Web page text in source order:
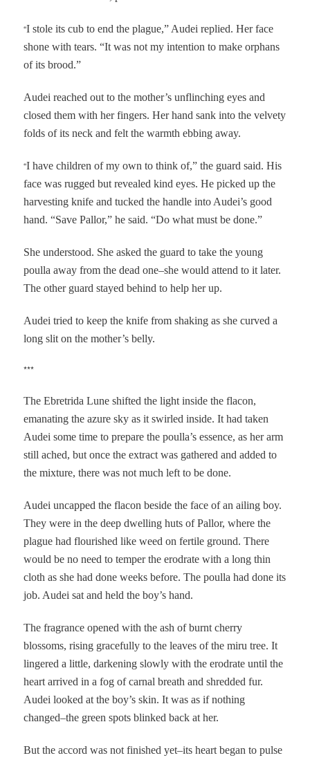
“I stole its cub to end the plague,” Audei replied. Her face
shone with tears. “It was not my intention to make orphans
of its brood.”
Audei reached out to the mother’s unflinching eyes and
closed them with her fingers. Her hand sank into the velvety
folds of its neck and felt the warmth ebbing away.
“I have children of my own to think of,” the guard said. His
face was rugged but revealed kind eyes. He picked up the
harvesting knife and tucked the handle into Audei’s good
hand. “Save Pallor,” he said. “Do what must be done.”
She understood. She asked the guard to take the young
poulla away from the dead one–she would attend to it later.
The other guard stayed behind to help her up.
Audei tried to keep the knife from shaking as she curved a
long slit on the mother’s belly.
***
The Ebretrida Lune shifted the light inside the flacon,
emanating the azure sky as it swirled inside. It had taken
Audei some time to prepare the poulla’s essence, as her arm
still ached, but once the extract was gathered and added to
the mixture, there was not much left to be done.
Audei uncapped the flacon beside the face of an ailing boy.
They were in the deep dwelling huts of Pallor, where the
plague had flourished like weed on fertile ground. There
would be no need to temper the erodrate with a long thin
cloth as she had done weeks before. The poulla had done its
job. Audei sat and held the boy’s hand.
The fragrance opened with the ash of burnt cherry
blossoms, rising gracefully to the leaves of the miru tree. It
lingered a little, darkening slowly with the erodrate until the
heart arrived in a fog of carnal breath and shredded fur.
Audei looked at the boy’s skin. It was as if nothing
changed–the green spots blinked back at her.
But the accord was not finished yet–its heart began to pulse